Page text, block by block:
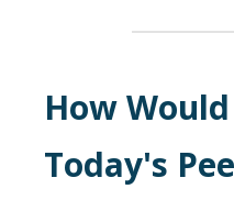
How
Today's